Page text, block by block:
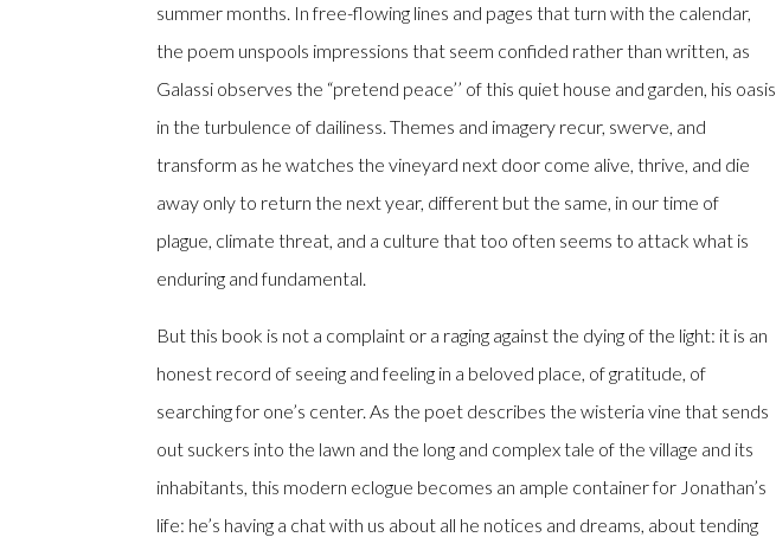
summer months. In free-flowing lines and pages that turn with the calendar,
the poem unspools impressions that seem confided rather than written, as
Galassi observes the “pretend peace’’ of this quiet house and garden, his oasis
in the turbulence of dailiness. Themes and imagery recur, swerve, and
transform as he watches the vineyard next door come alive, thrive, and die
away only to return the next year, different but the same, in our time of
plague, climate threat, and a culture that too often seems to attack what is
enduring and fundamental.
But this book is not a complaint or a raging against the dying of the light: it is an
honest record of seeing and feeling in a beloved place, of gratitude, of
searching for one’s center. As the poet describes the wisteria vine that sends
out suckers into the lawn and the long and complex tale of the village and its
inhabitants, this modern eclogue becomes an ample container for Jonathan’s
life: he’s having a chat with us about all he notices and dreams, about tending